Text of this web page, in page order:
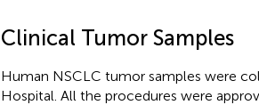
Clinical Tumor Samples
Human NSCLC tumor samples were
Hospital. All the procedures were